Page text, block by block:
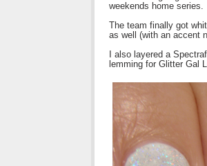
weekends home series.
The team finally got
as well (with an accent
I also layered a
lemming for Glitter Gal